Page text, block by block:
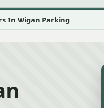
In Wigan Parking